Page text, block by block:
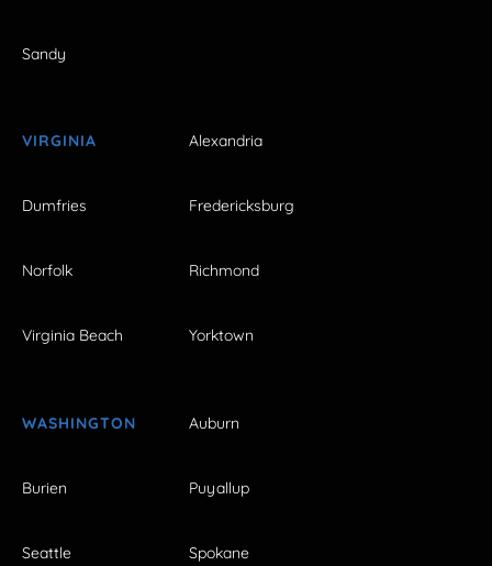
Sandy
VIRGINIA Alexandria
Dumfries Fredericksburg
Norfolk Richmond
Virginia Beach Yorktown
WASHINGTON Auburn
Burien Puyallup
Seattle Spokane